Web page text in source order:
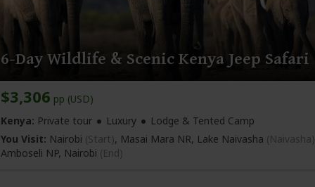
6-Day Wildlife & Scenic Kenya Jeep Safari
$3,306 pp (USD)
Kenya: Private tour Luxury
Lodge & Tented Camp
You Visit: Nairobi (Start), Masai Mara NR, Lake Naivasha (Naivasha)
Amboseli NP, Nairobi (End)